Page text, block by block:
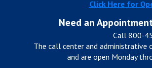
Click Here for
Need an
Call 800-
The call center and administrative
and are open Monday